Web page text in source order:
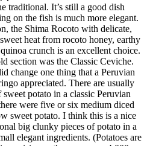
traditional. It’s still a good dish
on the fish is much more elegant.
the Shima Rocoto with delicate,
heat from rocoto honey, earthy
crunch is an excellent choice.
section was the Classic Ceviche.
change one thing that a Peruvian
appreciated. There are usually
potato in a classic Peruvian
were five or six medium diced
sweet potato. I think this is a nice
big clunky pieces of potato in a
elegant ingredients. (Potatoes are